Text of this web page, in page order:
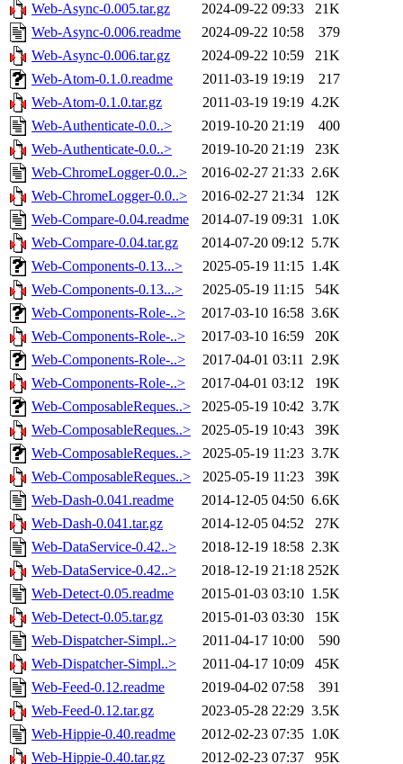
Web-Async-0.005.tar.gz
2024-09-22 09:33
21K
Web-Async-0.006.readme
2024-09-22 10:58
379
Web-Async-0.006.tar.gz
2024-09-22 10:59
21K
Web-Atom-0.1.0.readme
2011-03-19 19:19
217
Web-Atom-0.1.0.tar.gz
2011-03-19 19:19 4.2K
Web-Authenticate-0.0..>
2019-10-20 21:19
400
Web-Authenticate-0.0..>
2019-10-20 21:19
23K
Web-ChromeLogger-0.0..>
2016-02-27 21:33 2.6K
Web-ChromeLogger-0.0..>
2016-02-27 21:34
12K
Web-Compare-0.04.readme
2014-07-19 09:31 1.0K
Web-Compare-0.04.tar.gz
2014-07-20 09:12 5.7K
Web-Components-0.13...>
2025-05-19 11:15 1.4K
Web-Components-0.13...>
2025-05-19 11:15
54K
Web-Components-Role-..>
2017-03-10 16:58 3.6K
Web-Components-Role-..>
2017-03-10 16:59
20K
Web-Components-Role-..>
2017-04-01 03:11 2.9K
Web-Components-Role-..>
2017-04-01 03:12
19K
Web-ComposableReques..>
2025-05-19 10:42 3.7K
Web-ComposableReques..>
2025-05-19 10:43
39K
Web-ComposableReques..>
2025-05-19 11:23 3.7K
Web-ComposableReques..>
2025-05-19 11:23
39K
Web-Dash-0.041.readme
2014-12-05 04:50 6.6K
Web-Dash-0.041.tar.gz
2014-12-05 04:52
27K
Web-DataService-0.42..>
2018-12-19 18:58 2.3K
Web-DataService-0.42..>
2018-12-19 21:18 252K
Web-Detect-0.05.readme
2015-01-03 03:10 1.5K
Web-Detect-0.05.tar.gz
2015-01-03 03:30
15K
Web-Dispatcher-Simpl..>
2011-04-17 10:00
590
Web-Dispatcher-Simpl..>
2011-04-17 10:09
45K
Web-Feed-0.12.readme
2019-04-02 07:58
391
Web-Feed-0.12.tar.gz
2023-05-28 22:29 3.5K
Web-Hippie-0.40.readme
2012-02-23 07:35 1.0K
Web-Hippie-0.40.tar.gz
2012-02-23 07:37 95K